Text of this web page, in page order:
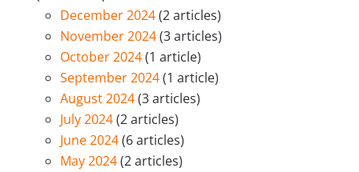
December 2024(2 articles)
November 2024(3 articles)
October 2024(1 article)
September 2024(1 article)
August 2024(3 articles)
July 2024(2 articles)
June 2024(6 articles)
May 2024(2 articles)